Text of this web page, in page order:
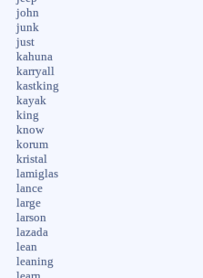
john
junk
just
kahuna
karryall
kastking
kayak
king
know
korum
kristal
lamiglas
lance
large
larson
lazada
lean
leaning